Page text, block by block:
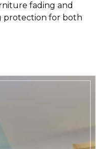
fading and
protection for both